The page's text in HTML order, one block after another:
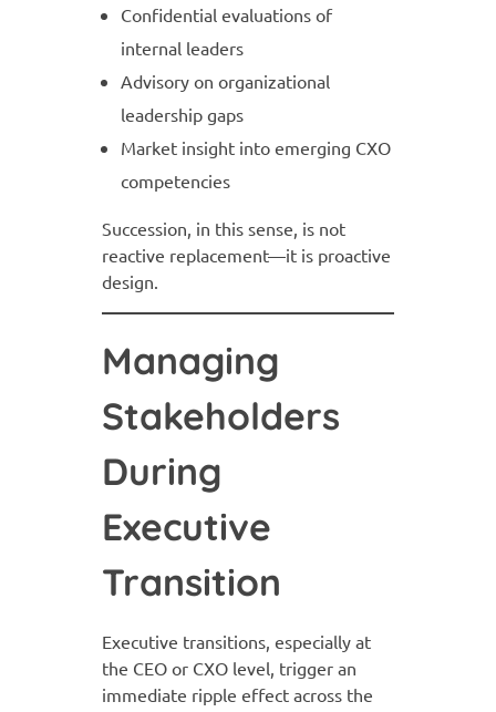
Confidential evaluations of
internal leaders
Advisory on organizational
leadership gaps
Market insight into emerging CXO
competencies
Succession, in this sense, is not
reactive replacement—it is proactive
design.
Managing
Stakeholders
During
Executive
Transition
Executive transitions, especially at
the CEO or CXO level, trigger an
immediate ripple effect across the